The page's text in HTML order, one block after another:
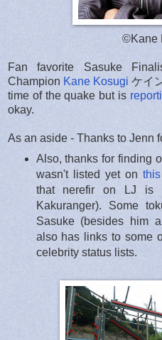
©Kane
Fan favorite Sasuke
Champion Kane Kosugi ケイ
time of the quake but is
okay.
As an aside - Thanks to Jenn
Also, thanks for finding
wasn't listed yet on
that nerefir on LJ is
Kakuranger). Some
Sasuke (besides him
also has links to some
celebrity status lists.